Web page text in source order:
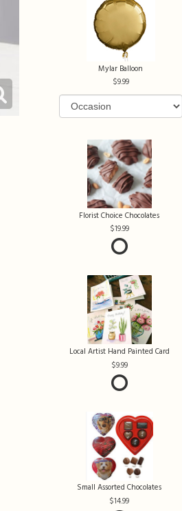
Mylar Balloon
9.99
Florist Choice Chocolates
19.99
Local Artist Hand Painted Card
9.99
Small Assorted Chocolates
14.99